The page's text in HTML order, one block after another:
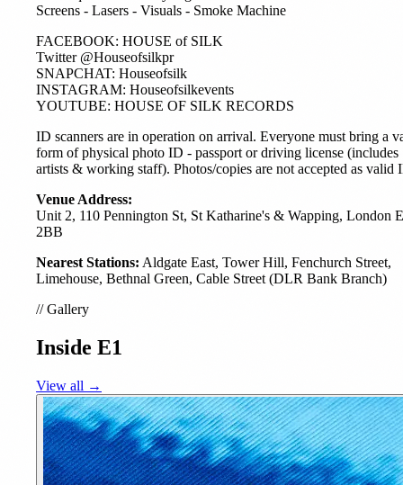
Screens - Lasers - Visuals - Smoke Machine
FACEBOOK: HOUSE of SILK
Twitter @Houseofsilkpr
SNAPCHAT: Houseofsilk
INSTAGRAM: Houseofsilkevents
YOUTUBE: HOUSE OF SILK RECORDS
ID scanners are in operation on arrival. Everyone must bring a
form of physical photo ID - passport or driving license (includes
artists & working staff). Photos/copies are not accepted as valid
Venue Address:
Unit 2, 110 Pennington St, St Katharine's & Wapping, London
2BB
Nearest Stations: Aldgate East, Tower Hill, Fenchurch Street,
Limehouse, Bethnal Green, Cable Street (DLR Bank Branch)
//Gallery
Inside E1
View all →